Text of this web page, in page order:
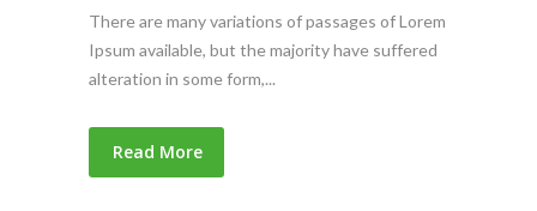
There are many variations of passages of Lorem
Ipsum available, but the majority have suffered
alteration in some form,...
Read More